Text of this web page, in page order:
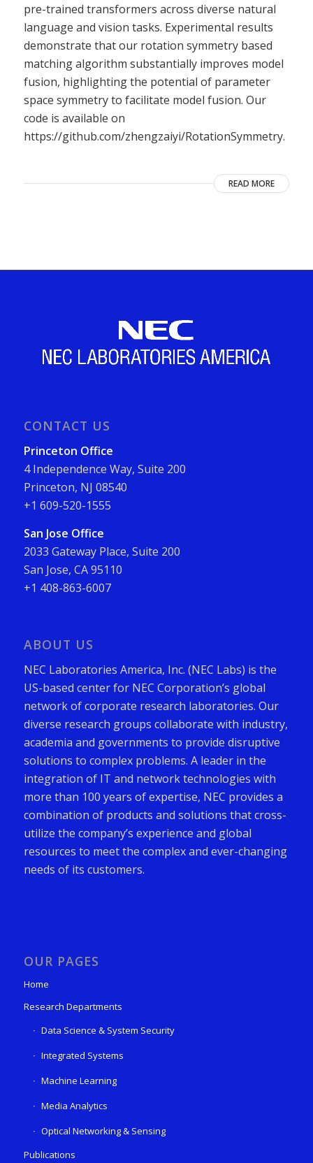
pre-trained transformers across diverse natural
language and vision tasks. Experimental results
demonstrate that our rotation symmetry based
matching algorithm substantially improves model
fusion, highlighting the potential of parameter
space symmetry to facilitate model fusion. Our
code is available on
https://github.com/zhengzaiyi/RotationSymmetry.
READ MORE
CONTACT US
Princeton Office
4 Independence Way, Suite 200
Princeton, NJ 08540
+1 609-520-1555
San Jose Office
2033 Gateway Place, Suite 200
San Jose, CA 95110
+1 408-863-6007
ABOUT US
NEC Laboratories America, Inc. (NEC Labs) is the
US-based center for NEC Corporation’s global
network of corporate research laboratories. Our
diverse research groups collaborate with industry,
academia and governments to provide disruptive
solutions to complex problems. A leader in the
integration of IT and network technologies with
more than 100 years of expertise, NEC provides a
combination of products and solutions that cross-
utilize the company’s experience and global
resources to meet the complex and ever-changing
needs of its customers.
OUR PAGES
Home
Research Departments
Data Science & System Security
Integrated Systems
Machine Learning
Media Analytics
Optical Networking & Sensing
Publications